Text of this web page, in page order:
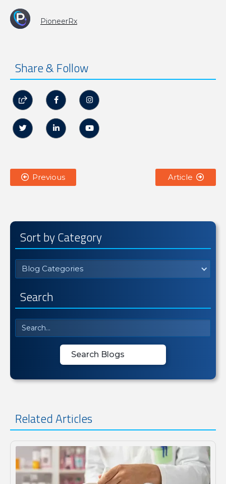
PioneerRx
Share & Follow
  
  
 Previous Article 
Sort by Category
Blog Categories
Search
Related Articles